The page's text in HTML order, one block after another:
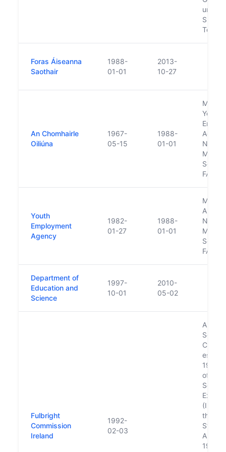
under
Sports
Foras Áiseanna
Saothair
1988-
01-01
2013-
10-27
An Chomhairle
Oiliúna
1967-
05-15
1988-
01-01
Merge
Youth
FAS
Youth
Employment
Agency
1982-
01-27
1988-
01-01
Merge
AnCO
FAS
Department of
Education and
Science
1997-
10-01
2010-
05-02
Fulbright
Commission
Ireland
1992-
02-03
An
1957
of the
the
States
1957,